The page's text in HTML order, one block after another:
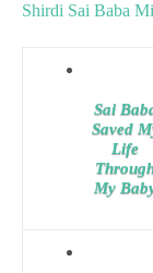
Shirdi Sai Baba
Sai
Saved
Life
My